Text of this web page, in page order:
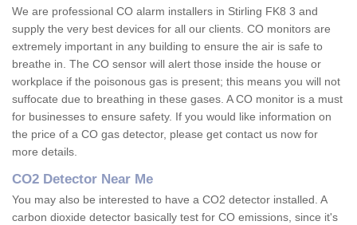
We are professional CO alarm installers in Stirling FK8 3 and
supply the very best devices for all our clients. CO monitors are
extremely important in any building to ensure the air is safe to
breathe in. The CO sensor will alert those inside the house or
workplace if the poisonous gas is present; this means you will not
suffocate due to breathing in these gases. A CO monitor is a must
for businesses to ensure safety. If you would like information on
the price of a CO gas detector, please get contact us now for
more details.
CO2 Detector Near Me
You may also be interested to have a CO2 detector installed. A
carbon dioxide detector basically test for CO emissions, since it's